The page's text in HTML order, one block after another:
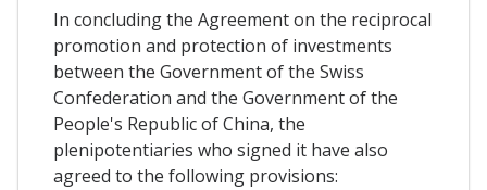
In concluding the Agreement on the reciprocal
promotion and protection of investments
between the Government of the Swiss
Confederation and the Government of the
People's Republic of China, the
plenipotentiaries who signed it have also
agreed to the following provisions: